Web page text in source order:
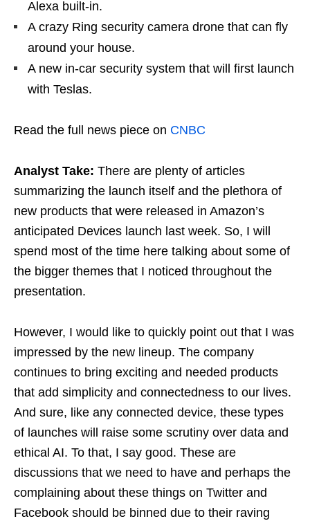
Alexa built-in.
A crazy Ring security camera drone that can fly
around your house.
A new in-car security system that will first launch
with Teslas.
Read the full news piece on CNBC
Analyst Take: There are plenty of articles
summarizing the launch itself and the plethora of
new products that were released in Amazon’s
anticipated Devices launch last week. So, I will
spend most of the time here talking about some of
the bigger themes that I noticed throughout the
presentation.
However, I would like to quickly point out that I was
impressed by the new lineup. The company
continues to bring exciting and needed products
that add simplicity and connectedness to our lives.
And sure, like any connected device, these types
of launches will raise some scrutiny over data and
ethical AI. To that, I say good. These are
discussions that we need to have and perhaps the
complaining about these things on Twitter and
Facebook should be binned due to their raving